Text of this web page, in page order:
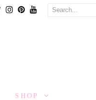
TwitterInstagram
Pinterest
Youtube
SHOP